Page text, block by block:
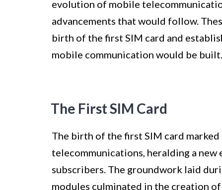
evolution of mobile
advancements that would follow.
birth of the first SIM card and
mobile communication would be built.
The First SIM Card
The birth of the first SIM card
telecommunications, heralding a
subscribers. The groundwork laid
modules culminated in the creation